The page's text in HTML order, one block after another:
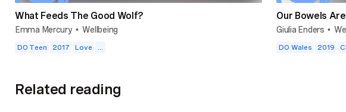
What Feeds The Good Wolf?
Emma Mercury • Wellbeing
DO Teen 2017 Love
Our Bowels
Giulia Enders •
DO Wales 2019
Related reading